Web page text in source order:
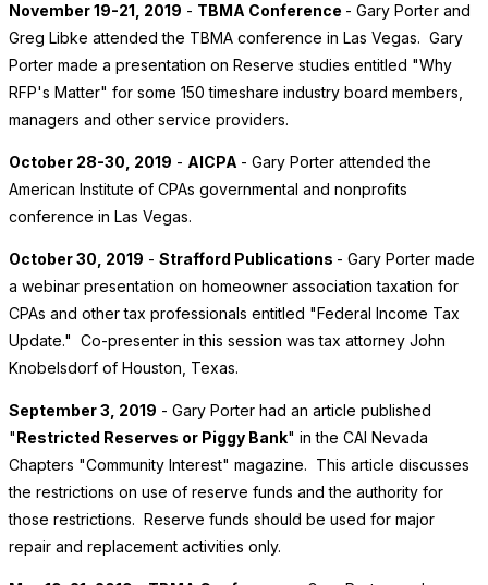
November 19-21, 2019 - TBMA Conference - Gary Porter and
Greg Libke attended the TBMA conference in Las Vegas. Gary
Porter made a presentation on Reserve studies entitled "Why
RFP's Matter" for some 150 timeshare industry board members,
managers and other service providers.
October 28-30, 2019 - AICPA - Gary Porter attended the
American Institute of CPAs governmental and nonprofits
conference in Las Vegas.
October 30, 2019 - Strafford Publications - Gary Porter made
a webinar presentation on homeowner association taxation for
CPAs and other tax professionals entitled "Federal Income Tax
Update." Co-presenter in this session was tax attorney John
Knobelsdorf of Houston, Texas.
September 3, 2019 - Gary Porter had an article published
"Restricted Reserves or Piggy Bank" in the CAI Nevada
Chapters "Community Interest" magazine. This article discusses
the restrictions on use of reserve funds and the authority for
those restrictions. Reserve funds should be used for major
repair and replacement activities only.